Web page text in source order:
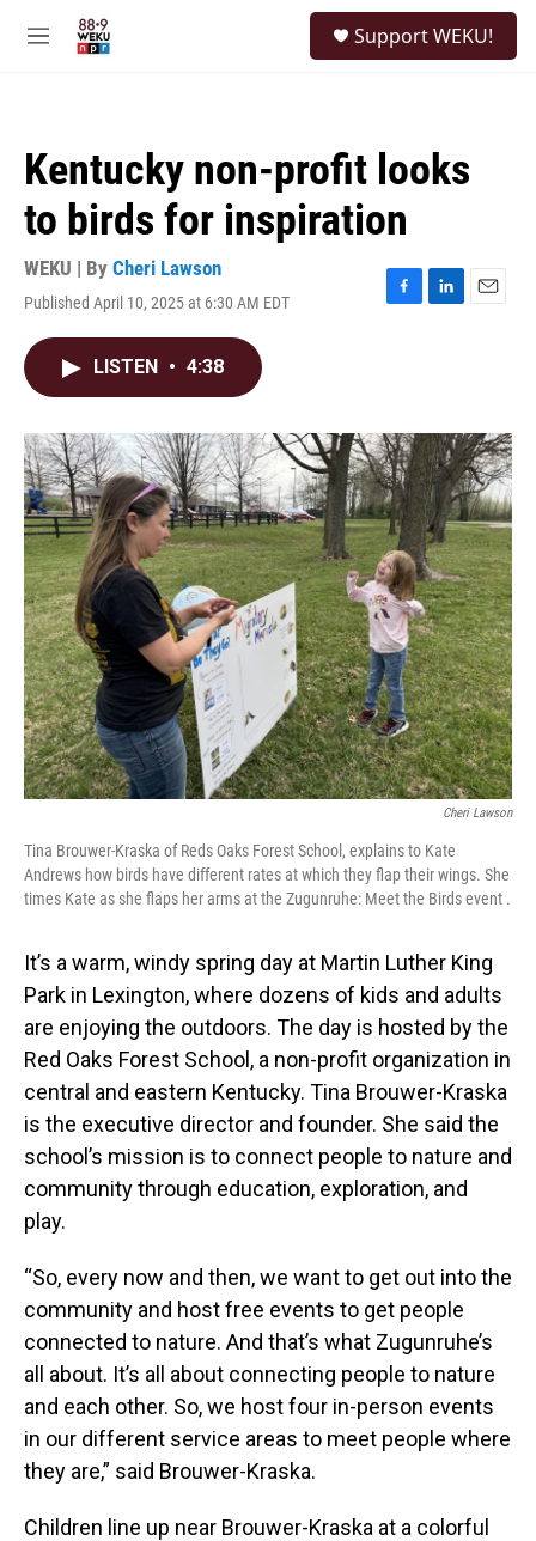
M
Support WEKU!
Kentucky non-profit looks
to birds for inspiration
WEKU | By Cheri Lawson
Published April 10, 2025 at 6:30 AM EDT
F
o
k
L
I
n
E
LISTEN • 4:38
Cheri Lawson
Tina Brouwer-Kraska of Reds Oaks Forest School, explains to Kate
Andrews how birds have different rates at which they flap their wings. She
times Kate as she flaps her arms at the Zugunruhe: Meet the Birds event .
It’s a warm, windy spring day at Martin Luther King
Park in Lexington, where dozens of kids and adults
are enjoying the outdoors. The day is hosted by the
Red Oaks Forest School, a non-profit organization in
central and eastern Kentucky. Tina Brouwer-Kraska
is the executive director and founder. She said the
school’s mission is to connect people to nature and
community through education, exploration, and
play.
“So, every now and then, we want to get out into the
community and host free events to get people
connected to nature. And that’s what Zugunruhe’s
all about. It’s all about connecting people to nature
and each other. So, we host four in-person events
in our different service areas to meet people where
they are,” said Brouwer-Kraska.
Children line up near Brouwer-Kraska at a colorful